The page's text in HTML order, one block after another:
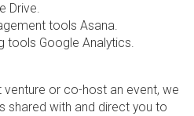
Drive.
tools Asana.
tools Google Analytics.
or co-host an event, we
shared with and direct you to